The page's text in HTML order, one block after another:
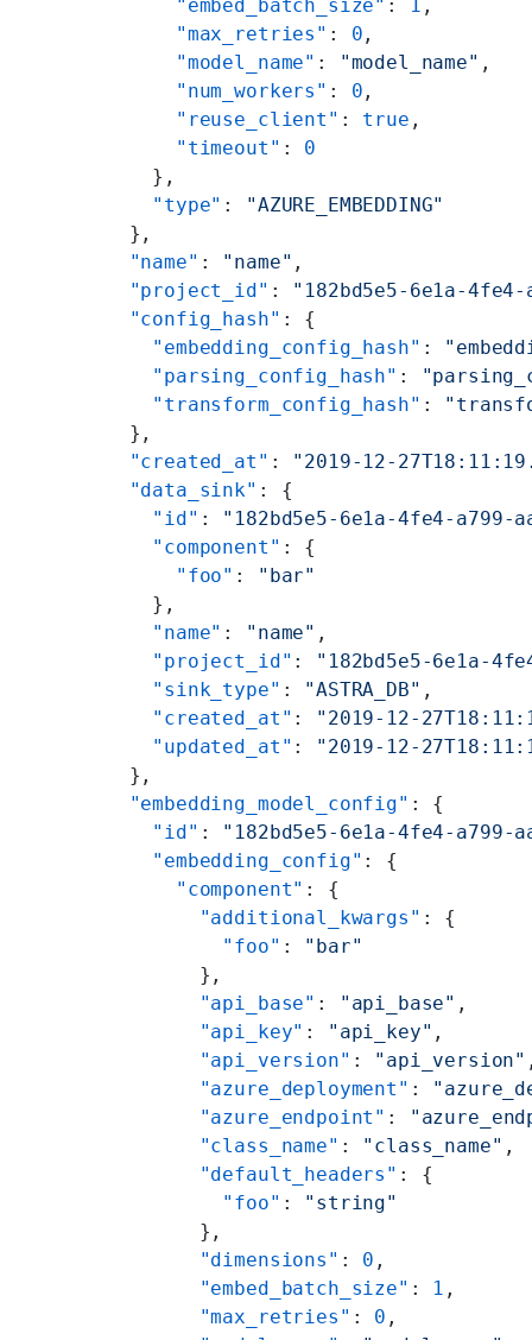
      "embed_batch_size"
:
,
      "max_retries"
: 0 ,
      "model_name"
: "model_name" ,
      "num_workers"
: 0 ,
      "reuse_client"
: true ,
      "timeout"
: 0
    },
    "type"
:
"AZURE_EMBEDDING"
  },
  "name"
: "name" ,
  "project_id"
: "182bd5e5-6e1a-4fe4-
  "config_hash"
: {
    "embedding_config_hash"
:
    "parsing_config_hash"
:
    "transform_config_hash"
:
  },
  "created_at"
: "2019-12-
  "data_sink"
: {
    "id"
: "182bd5e5-6e1a-4fe4-a799-
    "component"
: {
      "foo"
:
"bar"
    },
    "name"
: "name" ,
    "project_id"
:
"182bd5e5-6e1a-
    "sink_type"
: "ASTRA_DB" ,
    "created_at"
:
"2019-12-
    "updated_at"
:
"2019-12-
  },
  "embedding_model_config"
: {
    "id"
: "182bd5e5-6e1a-4fe4-a799-
    "embedding_config"
: {
      "component"
: {
        "additional_kwargs"
: {
          "foo"
: "bar"
        },
        "api_base"
: "api_base" ,
        "api_key"
: "api_key" ,
        "api_version"
: "api_version"
        "azure_deployment"
:
        "azure_endpoint"
:
        "class_name"
: "class_name" ,
        "default_headers"
: {
          "foo"
: "string"
        },
        "dimensions"
: 0 ,
        "embed_batch_size"
: 1 ,
        "max_retries"
: 0 ,